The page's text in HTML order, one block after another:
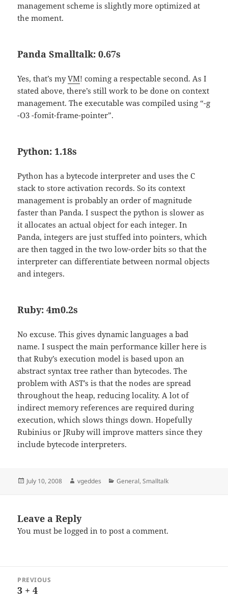
management scheme is slightly more optimized at
the moment.
Panda Smalltalk: 0.67s
Yes, that’s myVM! coming a respectable second. As I
stated above, there’s still work to be done on context
management. The executable was compiled using “-g
-O3 -fomit-frame-pointer”.
Python: 1.18s
Python has a bytecode interpreter and uses the C
stack to store activation records. So its context
management is probably an order of magnitude
faster than Panda. I suspect the python is slower as
it allocates an actual object for each integer. In
Panda, integers are just stuffed into pointers, which
are then tagged in the two low-order bits so that the
interpreter can differentiate between normal objects
and integers.
Ruby: 4m0.2s
No excuse. This gives dynamic languages a bad
name. I suspect the main performance killer here is
that Ruby’s execution model is based upon an
abstract syntax tree rather than bytecodes. The
problem with AST’s is that the nodes are spread
throughout the heap, reducing locality. A lot of
indirect memory references are required during
execution, which slows things down. Hopefully
Rubinius or JRuby will improve matters since they
include bytecode interpreters.
Posted
July 10, 2008 Author
vgeddes Categories
General,Smalltalk
Leave a Reply
You must belogged in to post a comment.
navigation
PREVIOUS
Previous
3 + 4